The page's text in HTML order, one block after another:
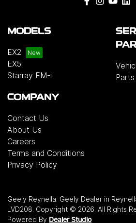
MODELS
EX2
EX5
Starray EM-i
COMPANY
Contact Us
About Us
Careers
Terms and Conditions
Privacy Policy
Geely Reynella. Geely Dealer in
LVD208. Copyright © 2026. All Rights
Powered By Dealer Studio